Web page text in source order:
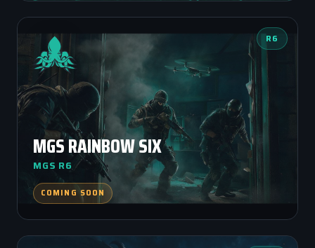
R6
MGS RAINBOW SIX
MGS R6
COMING SOON